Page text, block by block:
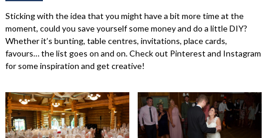
Sticking with the idea that you might have a bit more time at the
moment, could you save yourself some money and do a little DIY?
Whether it’s bunting, table centres, invitations, place cards,
favours… the list goes on and on. Check out Pinterest and Instagram
for some inspiration and get creative!